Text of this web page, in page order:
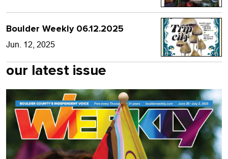
Boulder Weekly 06.12.2025
Jun. 12, 2025
our latest issue